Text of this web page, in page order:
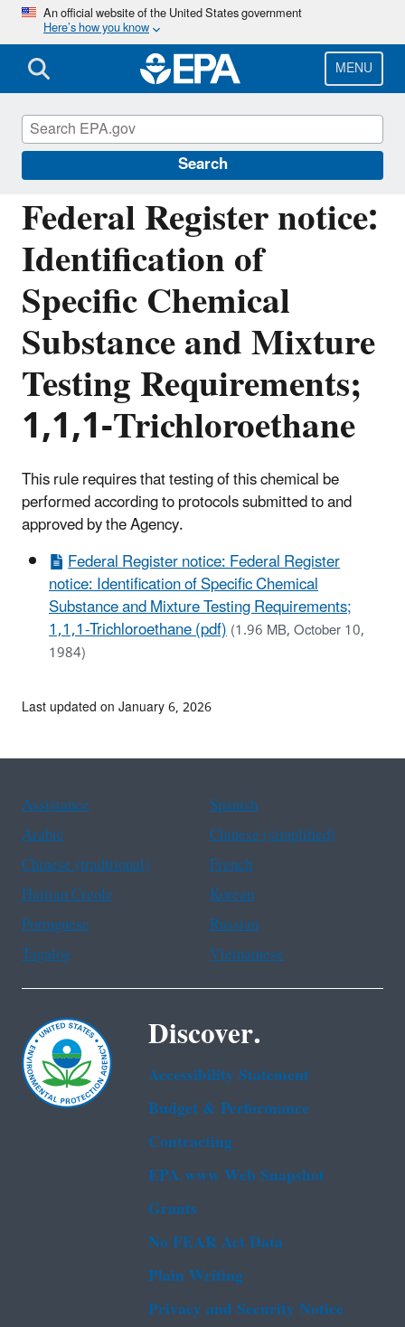
Skip
main
content
An official website of the United States government
Here’s how you know
MENU
Search
Federal Register notice:
Identification of
Specific Chemical
Substance and Mixture
Testing Requirements;
1,1,1-Trichloroethane
This rule requires that testing of this chemical be
performed according to protocols submitted to and
approved by the Agency.
Federal Register notice: Federal Register
notice: Identification of Specific Chemical
Substance and Mixture Testing Requirements;
1,1,1-Trichloroethane (pdf)(1.96 MB, October 10,
1984)
Assessing and Managing Chemicals under
TSCA
Last updated on January 6, 2026
Assistance
Spanish
Arabic
Chinese (simplified)
Chinese (traditional)
French
Haitian Creole
Korean
Portuguese
Russian
Tagalog
Vietnamese
Discover.
Accessibility Statement
Budget & Performance
Contracting
EPA www Web Snapshot
Grants
No FEAR Act Data
Plain Writing
Privacy and Security Notice